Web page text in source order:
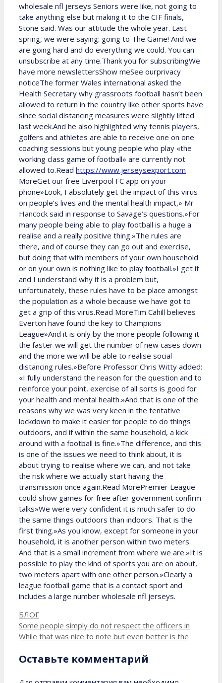
wholesale nfl jerseys Seniors were like, not going to
take anything else but making it to the CIF finals,
Stone said. Was our attitude the whole year. Last
spring, we were saying: going to The Game! And we
are going hard and do everything we could. You can
unsubscribe at any time.Thank you for subscribingWe
have more newslettersShow meSee ourprivacy
noticeThe former Wales international asked the
Health Secretary why grassroots football hasn’t been
allowed to return in the country like other sports have
since social distancing measures were slightly lifted
last week.And he also highlighted why tennis players,
golfers and athletes are able to receive one on one
coaching sessions but young people who play «the
working class game of football» are currently not
allowed to.Read https://www.jerseysexport.com
MoreGet our free Liverpool FC app on your
phone»Look, I absolutely get the impact of this virus
on people’s lives and the mental health impact,» Mr
Hancock said in response to Savage’s questions.»For
many people being able to play football is a huge a
realise and a really positive thing.»The rules are
there, and of course they can go out and exercise,
but doing that with members of your own household
or on your own is nothing like to play football.»I get it
and I understand why it is a problem but,
unfortunately, these rules have to be place amongst
the population as a whole because we have got to
get a grip of this virus.Read MoreTim Cahill believes
Everton have found the key to Champions
League»And it is only by the more people following it
the faster we will get the number of new cases down
and the more we will be able to realise social
distancing rules.»Before Professor Chris Witty added:
«I fully understand the reason for the question and to
reinforce your point, exercise of all sorts is good for
your health and mental health.»And that is one of the
reasons why we was very keen in the tentative
lockdown to make it easier for people to do things
outdoors, and if within the same household, a kick
around with a football is fine.»The difference, and this
is one of the issues we need to think about, it is
about trying to realise where we can, and not take
the risk where we actually start having the
transmission once again.Read MorePremier League
could show games for free after government confirm
talks»We were very confident it is much safer to do
the same things outdoors than indoors. That is the
first thing.»As you know, except for someone in your
household, it is another person within two meters.
And that is a small increment from where we are.»It is
possible to play the kind of sports you are on about,
two meters apart with one other person.»Clearly a
league football game that is a contact sport and
includes a large number wholesale nfl jerseys.
Рубрики
БЛОГ
Some people simply do not respect the officers in
While that was nice to note but even better is the
Оставьте комментарий